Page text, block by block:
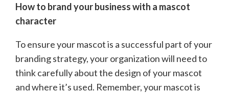
How to brand your business with a mascot
character
To ensure your mascot is a successful part of your
branding strategy, your organization will need to
think carefully about the design of your mascot
and where it’s used. Remember, your mascot is